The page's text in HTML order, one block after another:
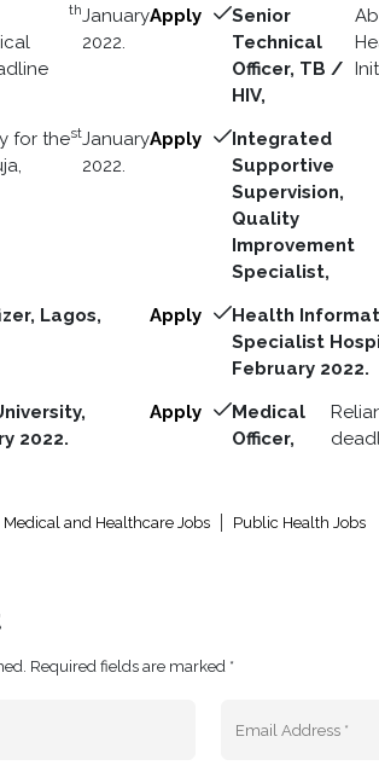
thJanuary
2022.
Apply
Senior
Technical
Officer, TB /
HIV,
for thestJanuary
2022.
Apply
Integrated
Supportive
Supervision,
Quality
Improvement
Specialist,
Lagos,
Apply
Health
Specialist
February 2022.
2022.
Apply
Medical
Officer,
Medical and Healthcare Jobs Public Health Jobs
Required fields are marked *